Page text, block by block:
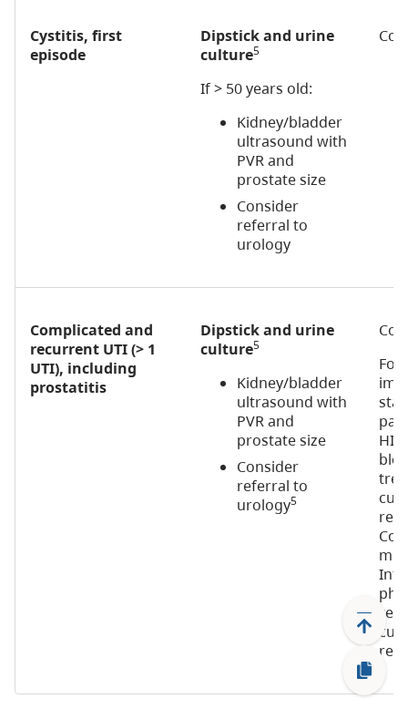
Cystitis, first
episode
Dipstick and urine
culture5
If > 50 years old:
Kidney/bladder
ultrasound with
PVR and
prostate size
Consider
referral to
urology
Complicated and
recurrent UTI (> 1
UTI), including
prostatitis
Dipstick and urine
culture5
Kidney/bladder
ultrasound with
PVR and
prostate size
Consider
referral to
urology5
For